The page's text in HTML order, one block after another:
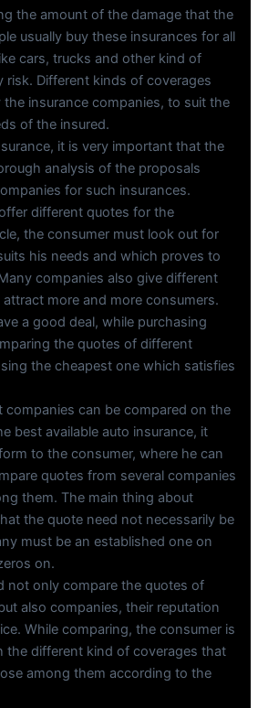
the amount of the damage that the
usually buy these insurances for all
cars, trucks and other kind of
risk. Different kinds of coverages
insurance companies, to suit the
of the insured.
it is very important that the
analysis of the proposals
for such insurances.
different quotes for the
the consumer must look out for
his needs and which proves to
companies also give different
more and more consumers.
a good deal, while purchasing
the quotes of different
the cheapest one which satisfies
companies can be compared on the
best available auto insurance, it
to the consumer, where he can
quotes from several companies
them. The main thing about
the quote need not necessarily be
must be an established one on
on.
not only compare the quotes of
also companies, their reputation
While comparing, the consumer is
the different kind of coverages that
among them according to the